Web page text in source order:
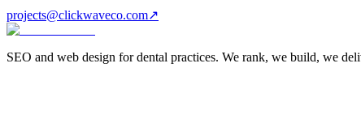
projects@clickwaveco.com↗
SEO and web design for dental practices. We rank, we build, we